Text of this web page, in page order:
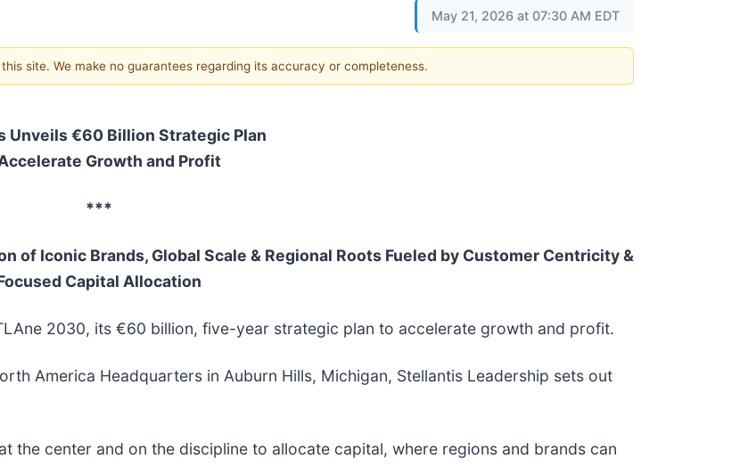
May 21, 2026 at 07:30 AM EDT
site. We make no guarantees regarding its accuracy or completeness.
Unveils €60 Billion Strategic Plan
Growth and Profit
***
of Iconic Brands, Global Scale & Regional Roots Fueled by Customer Centricity &
Capital Allocation
2030, its €60 billion, five-year strategic plan to accelerate growth and profit.
America Headquarters in Auburn Hills, Michigan, Stellantis Leadership sets out
the center and on the discipline to allocate capital, where regions and brands can